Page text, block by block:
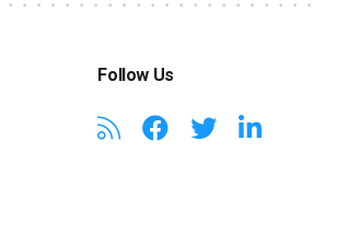
Follow Us